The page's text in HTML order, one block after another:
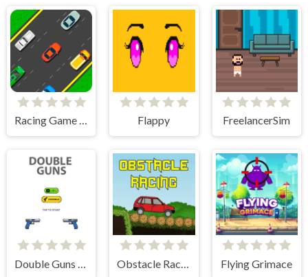
Racing Game Challenge Flappy FreelancerSim
Double Guns 2d Hit Obstacle Racing Flying Grimace